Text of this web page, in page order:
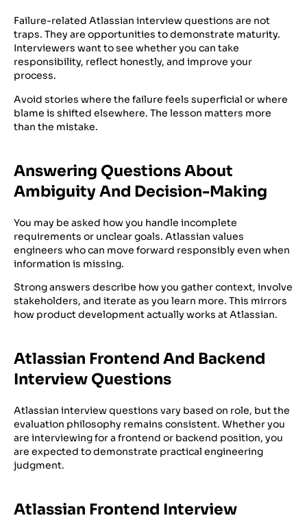
Failure-related Atlassian interview questions are not
traps. They are opportunities to demonstrate maturity.
Interviewers want to see whether you can take
responsibility, reflect honestly, and improve your
process.
Avoid stories where the failure feels superficial or where
blame is shifted elsewhere. The lesson matters more
than the mistake.
Answering Questions About
Ambiguity And Decision-Making
You may be asked how you handle incomplete
requirements or unclear goals. Atlassian values
engineers who can move forward responsibly even when
information is missing.
Strong answers describe how you gather context, involve
stakeholders, and iterate as you learn more. This mirrors
how product development actually works at Atlassian.
Atlassian Frontend And Backend
Interview Questions
Atlassian interview questions vary based on role, but the
evaluation philosophy remains consistent. Whether you
are interviewing for a frontend or backend position, you
are expected to demonstrate practical engineering
judgment.
Atlassian Frontend Interview